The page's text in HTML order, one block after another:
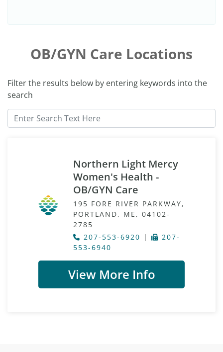
OB/GYN Care Locations
Filter the results below by entering keywords into the
search
Northern Light Mercy
Women's Health -
OB/GYN Care
195 FORE RIVER PARKWAY,
PORTLAND, ME, 04102-
2785
207-553-6920 |
207-
553-6940
View More Info